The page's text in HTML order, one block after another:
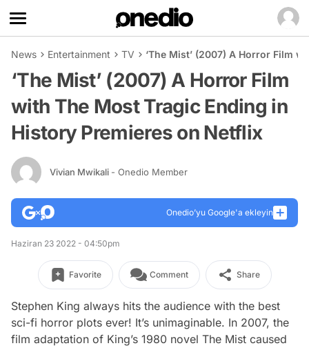
News Entertainment TV ‘The Mist’ (2007) A Horror Film
‘The Mist’ (2007) A Horror Film
with The Most Tragic Ending in
History Premieres on Netflix
Vivian Mwikali - Onedio Member
Onedio’yu Google'a ekleyin
Haziran 23 2022 - 04:50pm
Favorite Comment Share
Stephen King always hits the audience with the best
sci-fi horror plots ever! It’s unimaginable. In 2007, the
film adaptation of King’s 1980 novel The Mist caused